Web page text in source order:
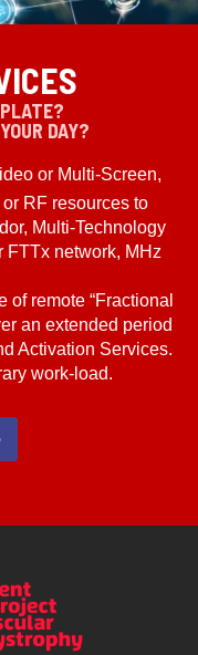
DAY?
or Multi-Screen,
or RF resources to
Multi-Technology
FTTx network, MHz
remote “Fractional
an extended period
Activation Services.
work-load.